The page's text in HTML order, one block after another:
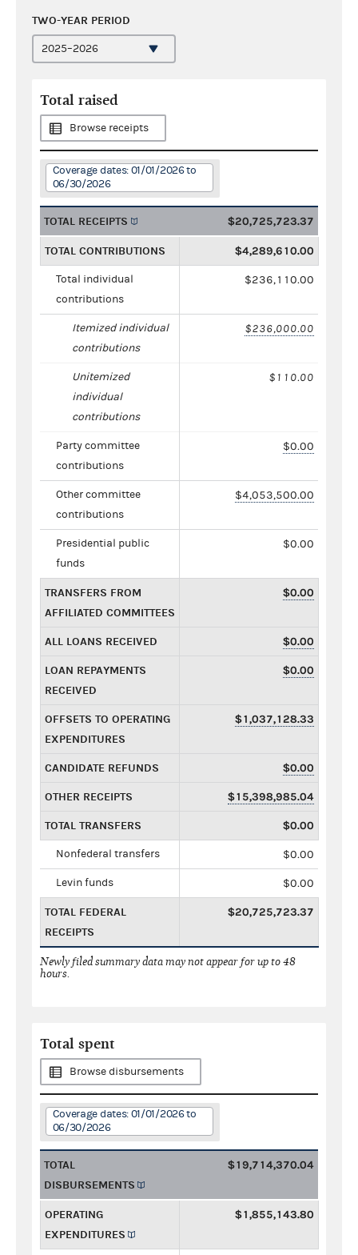
TWO-YEAR PERIOD
Total raised
Browse receipts
Coverage dates: 01/01/2026 to
06/30/2026
TOTAL RECEIPTS $20,725,723.37
TOTAL CONTRIBUTIONS $4,289,610.00
Total individual
contributions
$236,110.00
Itemized individual
contributions
$236,000.00
Unitemized
individual
contributions
$110.00
Party committee
contributions
$0.00
Other committee
contributions
$4,053,500.00
Presidential public
funds
$0.00
TRANSFERS FROM
AFFILIATED COMMITTEES
$0.00
ALL LOANS RECEIVED $0.00
LOAN REPAYMENTS
RECEIVED
$0.00
OFFSETS TO OPERATING
EXPENDITURES
$1,037,128.33
CANDIDATE REFUNDS $0.00
OTHER RECEIPTS $15,398,985.04
TOTAL TRANSFERS $0.00
Nonfederal transfers $0.00
Levin funds $0.00
TOTAL FEDERAL
RECEIPTS
$20,725,723.37
Newly filed summary data may not appear for up to 48
hours.
Total spent
Browse disbursements
Coverage dates: 01/01/2026 to
06/30/2026
TOTAL
DISBURSEMENTS
$19,714,370.04
OPERATING
EXPENDITURES
$1,855,143.80